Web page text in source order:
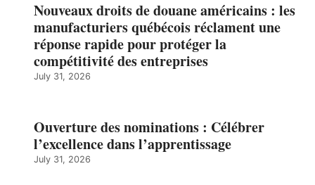
Nouveaux droits de douane américains : les
manufacturiers québécois réclament une
réponse rapide pour protéger la
compétitivité des entreprises
July 31, 2026
Ouverture des nominations : Célébrer
l’excellence dans l’apprentissage
July 31, 2026